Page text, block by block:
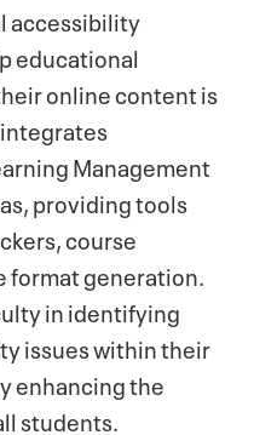
accessibility
educational
online content is
Management
providing tools
course
format generation.
in identifying
issues within their
enhancing the
students.